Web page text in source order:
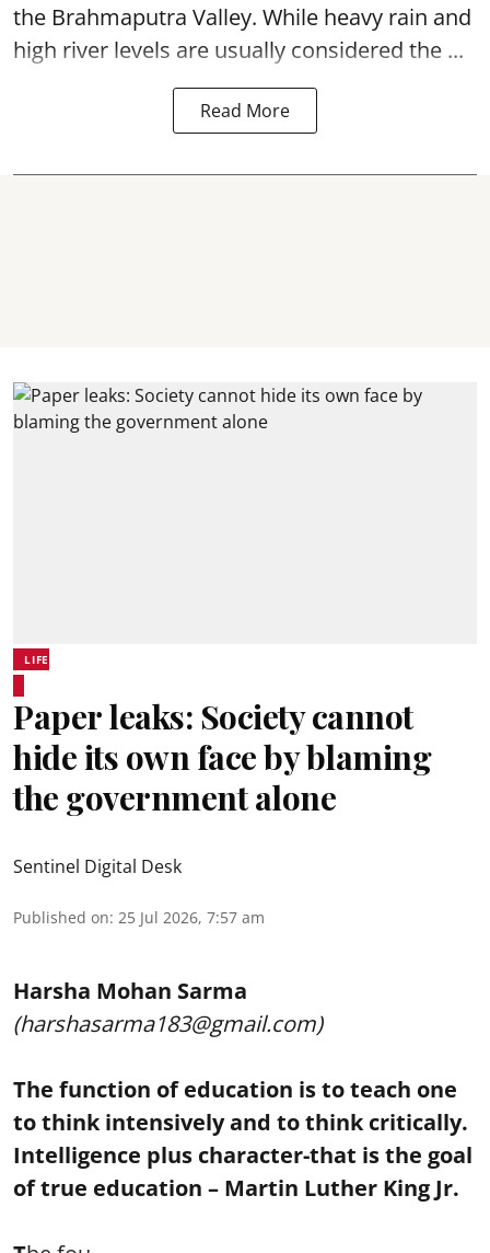
the Brahmaputra Valley. While heavy rain and
high river levels are usually considered the ...
Read More
LIFE
Paper leaks: Society cannot
hide its own face by blaming
the government alone
Sentinel Digital Desk
Published on: 25 Jul 2026, 7:57 am
Harsha Mohan Sarma
(harshasarma183@gmail.com)
The function of education is to teach one
to think intensively and to think critically.
Intelligence plus character-that is the goal
of true education – Martin Luther King Jr.